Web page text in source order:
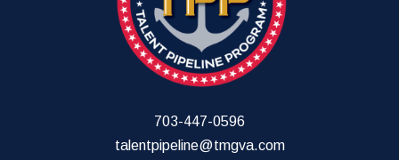
703-447-0596
talentpipeline@tmgva.com